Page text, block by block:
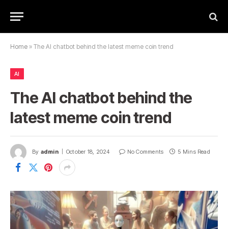
Home » The AI ​​chatbot behind the latest meme coin trend
AI
The AI ​​chatbot behind the
latest meme coin trend
By admin October 18, 2024 No Comments 5 Mins Read